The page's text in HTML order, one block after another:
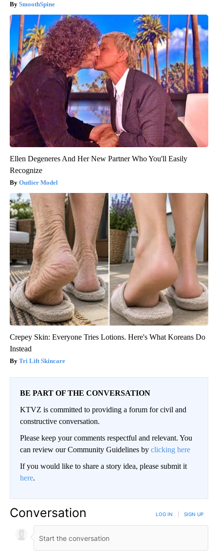
SmoothSpine
Ellen Degeneres And Her New Partner Who You'll Easily
Recognize
Outlier Model
Crepey Skin: Everyone Tries Lotions. Here's What Koreans Do
Instead
Tri Lift Skincare
BE PART OF THE CONVERSATION
KTVZ is committed to providing a forum for civil and
constructive conversation.
Please keep your comments respectful and relevant. You
can review our Community Guidelines by clicking here
If you would like to share a story idea, please submit it
here.
Conversation LOG IN SIGN UP